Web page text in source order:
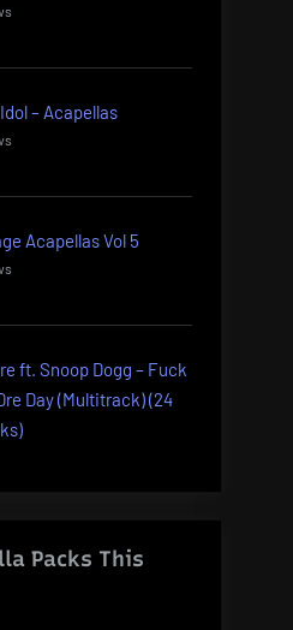
– Acapellas
Acapellas Vol 5
ft. Snoop Dogg – Fuck
Day (Multitrack) (24
Packs This